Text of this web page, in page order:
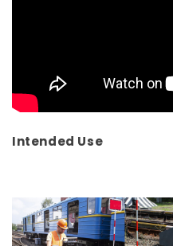
Intended Use